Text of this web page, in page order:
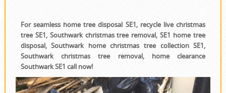
For seamless home tree disposal SE1, recycle live christmas
tree SE1, Southwark christmas tree removal, SE1 home tree
disposal, Southwark home christmas tree collection SE1,
Southwark christmas tree removal, home clearance
Southwark SE1 call now!